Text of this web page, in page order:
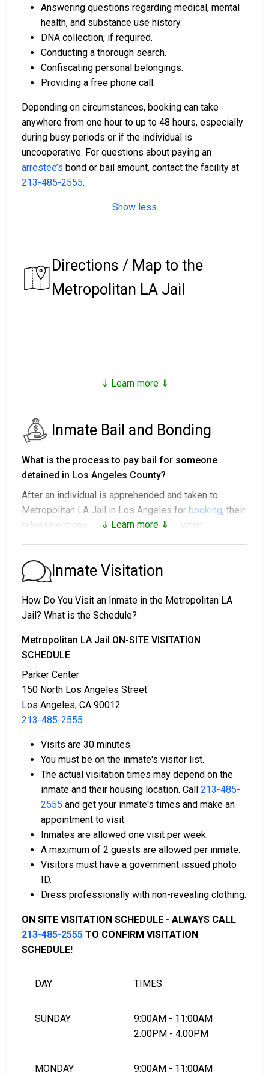
Answering questions regarding medical, mental
health, and substance use history.
DNA collection, if required.
Conducting a thorough search.
Confiscating personal belongings.
Providing a free phone call.
Depending on circumstances, booking can take
anywhere from one hour to up to 48 hours, especially
during busy periods or if the individual is
uncooperative. For questions about paying an
arrestee’s bond or bail amount, contact the facility at
213-485-2555.
Show less
Directions / Map to the
Metropolitan LA Jail
⇓ Learn more ⇓
Inmate Bail and Bonding
What is the process to pay bail for someone
detained in Los Angeles County?
After an individual is apprehended and taken to
Metropolitan LA Jail in Los Angeles for booking, their
release options vary based on the situation:
condition they appear in court on a scheduled date.
2. They may be detained until their court appearance.
3. They may be eligible for release after posting a
bail or bond
. Call213-485-2555
There are different ways to settle an individual's bail
A licensed bail bondsman in Los Angeles County
can assist with payment.
Real estate located in the county can be used as
For more information on the bail process in Los
Angeles County, California, visit the Metropolitan LA
Jail Bail Information Page.
LEARN EVEN MORE
⇓ Learn more ⇓
Inmate Visitation
How Do You Visit an Inmate in the Metropolitan LA
Jail? What is the Schedule?
Metropolitan LA Jail ON-SITE VISITATION
SCHEDULE
Parker Center
150 North Los Angeles Street
Los Angeles, CA 90012
213-485-2555
Visits are 30 minutes.
You must be on the inmate's visitor list.
The actual visitation times may depend on the
inmate and their housing location. Call 213-485-
2555 and get your inmate's times and make an
appointment to visit.
Inmates are allowed one visit per week.
A maximum of 2 guests are allowed per inmate.
Visitors must have a government issued photo
ID.
Dress professionally with non-revealing clothing.
ON SITE VISITATION SCHEDULE - ALWAYS CALL
213-485-2555 TO CONFIRM VISITATION
SCHEDULE!
DAY TIMES
SUNDAY
9:00AM - 11:00AM
2:00PM - 4:00PM
MONDAY 9:00AM - 11:00AM